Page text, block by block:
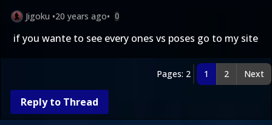
Jigoku •20 years ago• 0
if you wante to see every ones vs poses go to my site
Pages: 2 1 2 Next
Reply to Thread